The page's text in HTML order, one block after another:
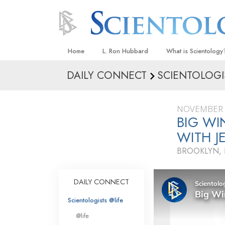
Home L. Ron Hubbard What is
Beliefs & Practices
What
Scientology
Meet A Scientologist
Inside a Church
The Basic
An Introduction to
DAILY CONNECT
BIG
WITH
BROOKLYN,
DAILY CONNECT
Scientologists @life
@life